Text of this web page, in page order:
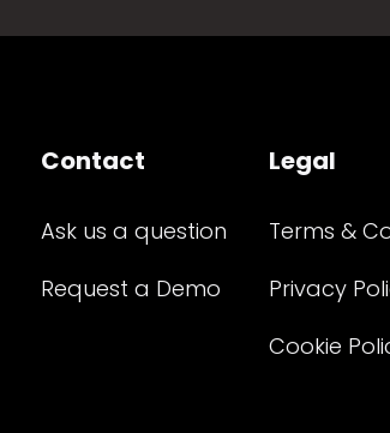
Contact
Ask us a question
Request a Demo
Legal
Terms &
Privacy
Cookie